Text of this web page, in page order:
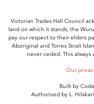
Victorian Trades Hall Council
land on which it stands; the
pay our respect to their elders
Aboriginal and Torres Strait
never ceded. This always
Our
Built by
Authorised by L.